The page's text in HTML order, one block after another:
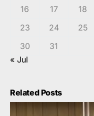
16
17 18
23
24 25
30
31
« Jul
Related Posts